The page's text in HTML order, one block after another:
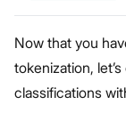
Now that you
tokenization,
classifications